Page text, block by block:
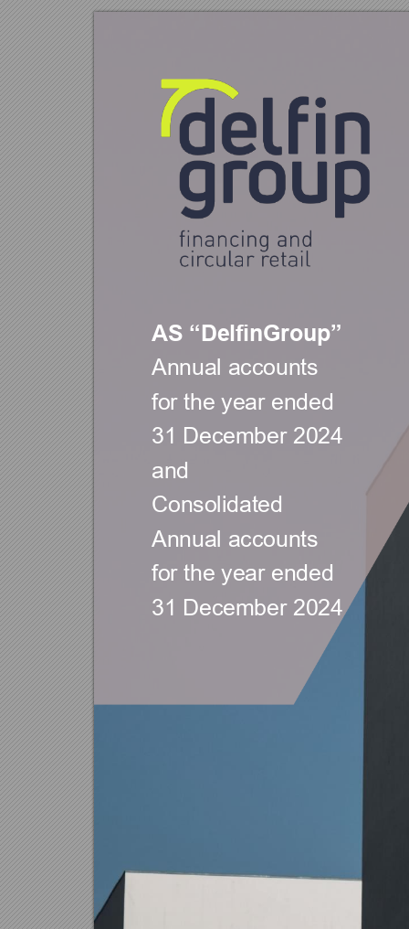
AS “DelfinGroup”
Annual accounts
for the year ended
31 December 2024
and
Consolidated
Annual accounts
for the year ended
31 December 2024